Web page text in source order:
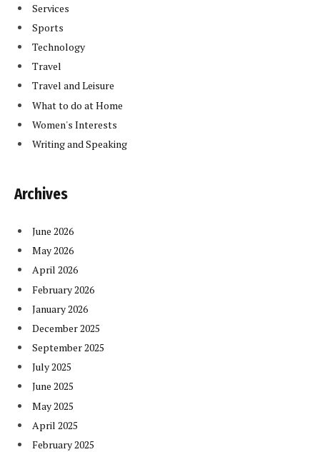
Services
Sports
Technology
Travel
Travel and Leisure
What to do at Home
Women's Interests
Writing and Speaking
Archives
June 2026
May 2026
April 2026
February 2026
January 2026
December 2025
September 2025
July 2025
June 2025
May 2025
April 2025
February 2025